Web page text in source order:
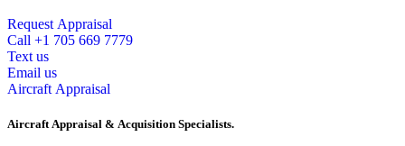
Request Appraisal
Call +1 705 669 7779
Text us
Email us
Aircraft Appraisal
Aircraft Appraisal & Acquisition Specialists.